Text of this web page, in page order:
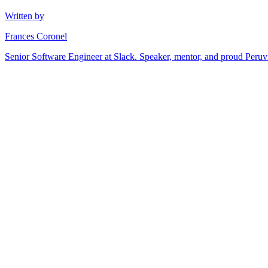
Written by
Frances Coronel
Senior Software Engineer at Slack. Speaker, mentor, and proud